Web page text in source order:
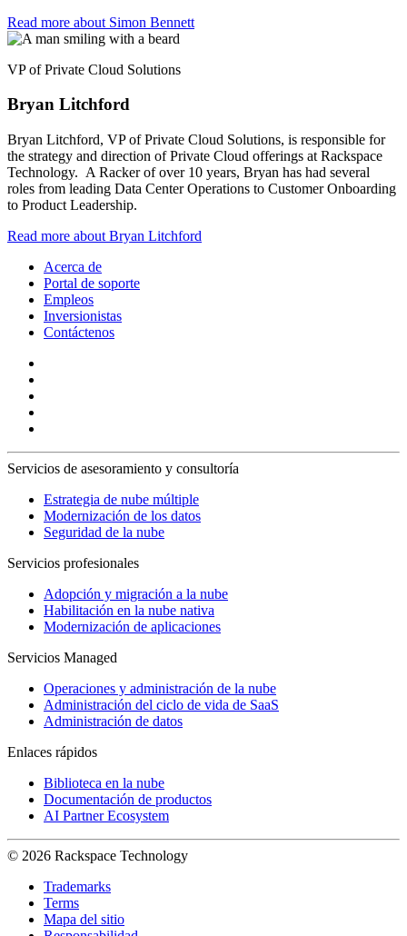
Read more about Simon Bennett
VP of Private Cloud Solutions
Bryan Litchford
Bryan Litchford, VP of Private Cloud Solutions, is responsible for
the strategy and direction of Private Cloud offerings at Rackspace
Technology. A Racker of over 10 years, Bryan has had several
roles from leading Data Center Operations to Customer Onboarding
to Product Leadership.
Read more about Bryan Litchford
Acerca de
Portal de soporte
Empleos
Inversionistas
Contáctenos
Servicios de asesoramiento y consultoría
Estrategia de nube múltiple
Modernización de los datos
Seguridad de la nube
Servicios profesionales
Adopción y migración a la nube
Habilitación en la nube nativa
Modernización de aplicaciones
Servicios Managed
Operaciones y administración de la nube
Administración del ciclo de vida de SaaS
Administración de datos
Enlaces rápidos
Biblioteca en la nube
Documentación de productos
AI Partner Ecosystem
© 2026 Rackspace Technology
Trademarks
Terms
Mapa del sitio